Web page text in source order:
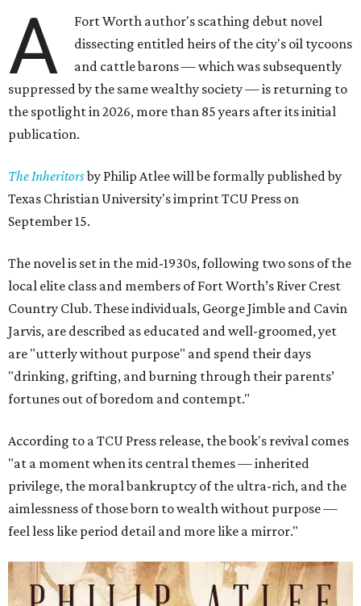
A
Fort Worth author's scathing debut novel
dissecting entitled heirs of the city's oil tycoons
and cattle barons — which was subsequently
suppressed by the same wealthy society — is returning to
the spotlight in 2026, more than 85 years after its initial
publication.
The Inheritorsby Philip Atlee will be formally published by
Texas Christian University's imprint TCU Press on
September 15.
The novel is set in the mid-1930s, following two sons of the
local elite class and members of Fort Worth’s River Crest
Country Club. These individuals, George Jimble and Cavin
Jarvis, are described as educated and well-groomed, yet
are "utterly without purpose" and spend their days
"drinking, grifting, and burning through their parents’
fortunes out of boredom and contempt."
According to a TCU Press release, the book's revival comes
"at a moment when its central themes — inherited
privilege, the moral bankruptcy of the ultra-rich, and the
aimlessness of those born to wealth without purpose —
feel less like period detail and more like a mirror."